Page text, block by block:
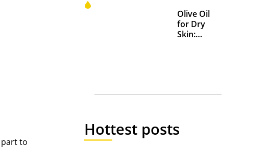
to
Olive Oil
for Dry
Skin:
Hottest posts